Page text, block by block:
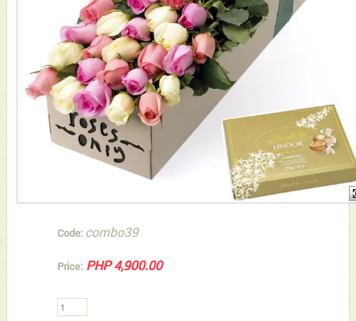
Code: combo39
Price: PHP 4,900.00